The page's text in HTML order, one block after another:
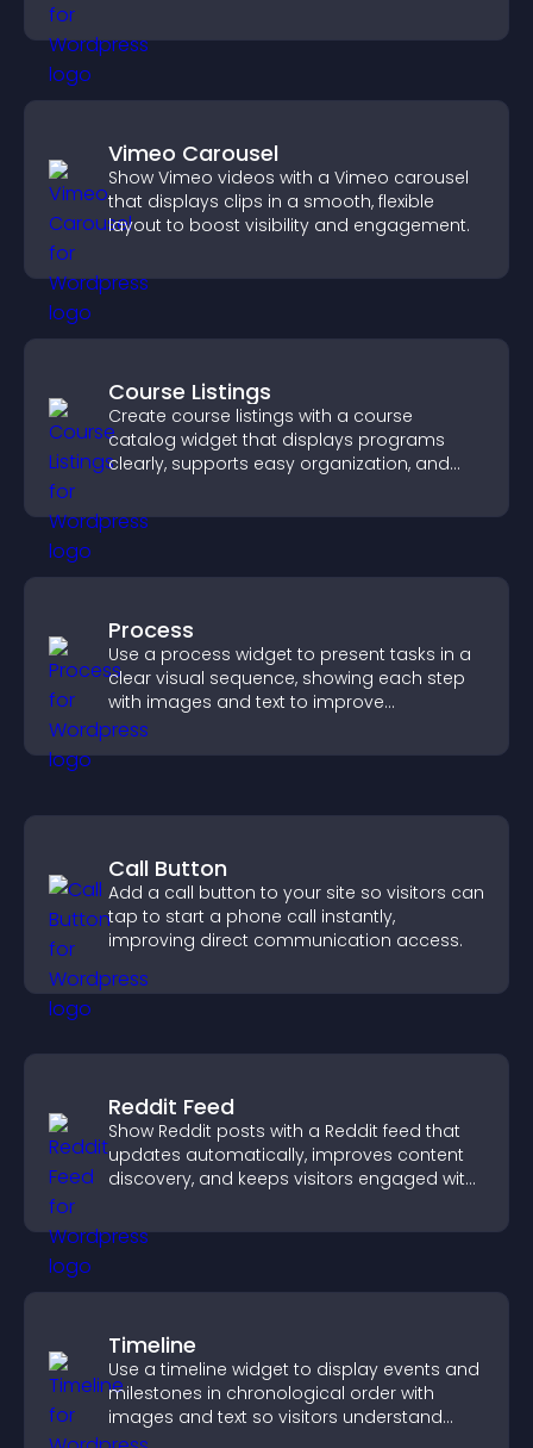
Vimeo Carousel
Show Vimeo videos with a Vimeo carousel
that displays clips in a smooth, flexible
layout to boost visibility and engagement.
Course Listings
Create course listings with a course
catalog widget that displays programs
clearly, supports easy organization, and
Process
Use a process widget to present tasks in a
clear visual sequence, showing each step
with images and text to improve
understanding and user engagement.
Call Button
Add a call button to your site so visitors can
tap to start a phone call instantly,
improving direct communication access.
Reddit Feed
Show Reddit posts with a Reddit feed that
updates automatically, improves content
discovery, and keeps visitors engaged with
Timeline
Use a timeline widget to display events and
milestones in chronological order with
images and text so visitors understand
your story clearly.